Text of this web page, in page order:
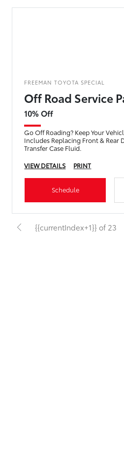
FREEMAN TOYOTA SPECIAL
Off Road Service
10% Off
Go Off Roading? Keep Your
Includes Replacing Front & Rear
Transfer Case Fluid.
VIEW DETAILS
PRINT
Schedule
{{currentIndex+1}} of 23